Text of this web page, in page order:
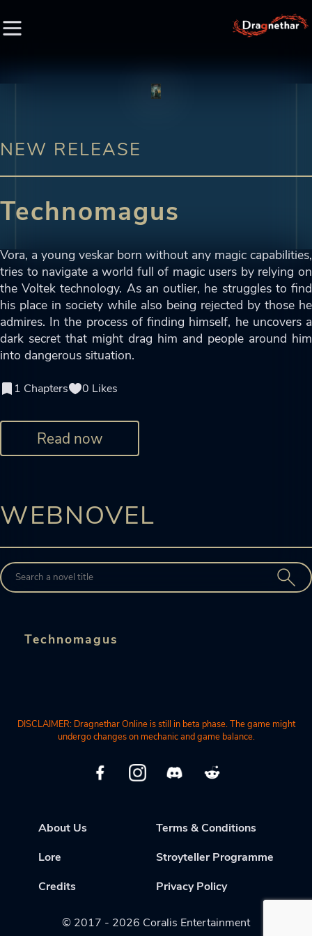
HOME
RACE
LORE
CREDIT
NEW RELEASE
Technomagus
Vora, a young veskar born without any magic capabilities,
tries to navigate a world full of magic users by relying on
the Voltek technology. As an outlier, he struggles to find
his place in society while also being rejected by those he
admires. In the process of finding himself, he uncovers a
dark secret that might drag him and people around him
into dangerous situation.
1 Chapters 0 Likes
Read now
WEBNOVEL
Technomagus
DISCLAIMER: Dragnethar Online is still in beta phase. The game might
undergo changes on mechanic and game balance.
About Us
Terms & Conditions
Lore
Stroyteller Programme
Credits
Privacy Policy
© 2017 - 2026 Coralis Entertainment